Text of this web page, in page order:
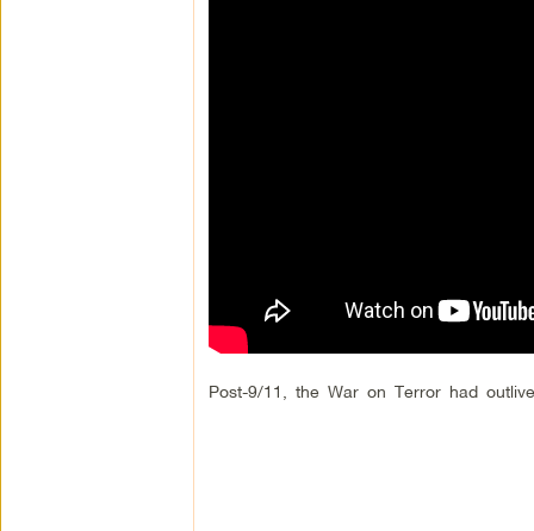
Post-9/11, the War on Terror had